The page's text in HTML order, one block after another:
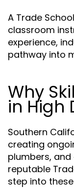
A Trade
classroom
experience,
pathway into
Why
in High
Southern
creating
plumbers,
reputable
step into